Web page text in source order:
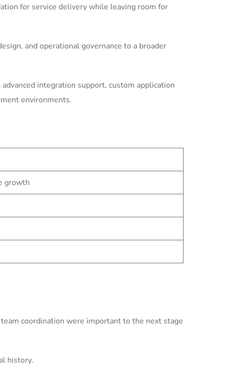
for service delivery while leaving room for
and operational governance to a broader
integration support, custom application
environments.
growth
coordination were important to the next stage
history.